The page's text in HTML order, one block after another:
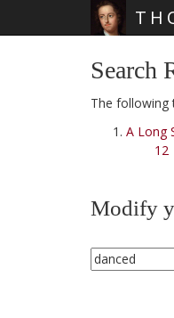
Search
The following
A Long
12
Modify